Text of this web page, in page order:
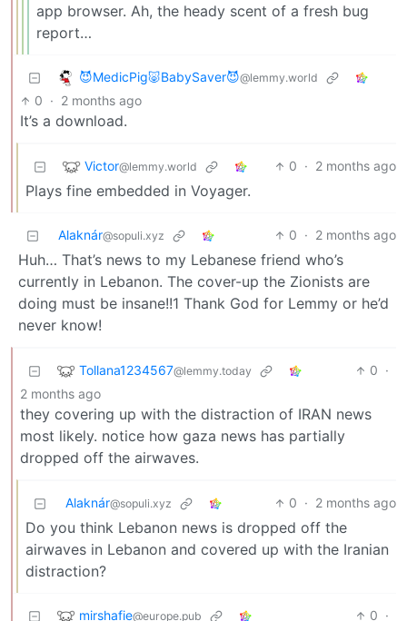
app browser. Ah, the heady scent of a fresh bug
report…
😈MedicPig🐷BabySaver😈@lemmy.world
0 · 2 months ago
It’s a download.
Victor@lemmy.world 0 · 2 months ago
Plays fine embedded in Voyager.
Alaknár@sopuli.xyz 0 · 2 months ago
Huh… That’s news to my Lebanese friend who’s
currently in Lebanon. The cover-up the Zionists are
doing must be insane!!1 Thank God for Lemmy or he’d
never know!
Tollana1234567@lemmy.today 0 ·
2 months ago
they covering up with the distraction of IRAN news
most likely. notice how gaza news has partially
dropped off the airwaves.
Alaknár@sopuli.xyz 0 · 2 months ago
Do you think Lebanon news is dropped off the
airwaves in Lebanon and covered up with the Iranian
distraction?
mirshafie@europe.pub 0 ·